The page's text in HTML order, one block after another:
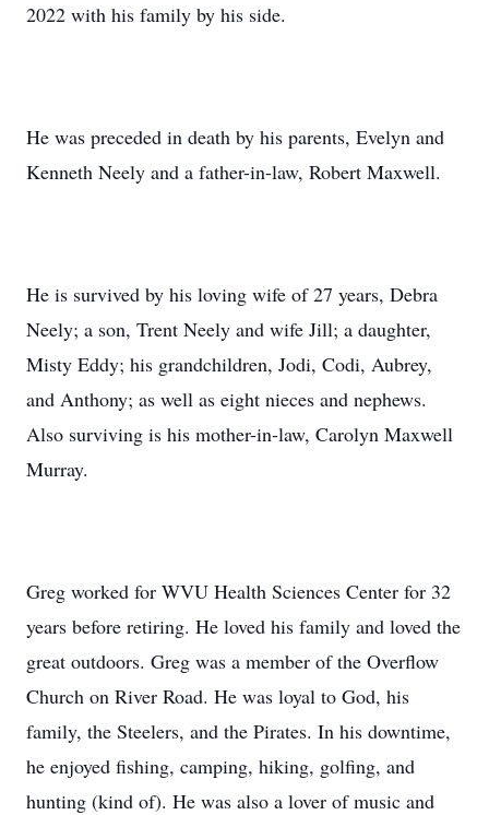
2022 with his family by his side.
He was preceded in death by his parents, Evelyn and
Kenneth Neely and a father-in-law, Robert Maxwell.
He is survived by his loving wife of 27 years, Debra
Neely; a son, Trent Neely and wife Jill; a daughter,
Misty Eddy; his grandchildren, Jodi, Codi, Aubrey,
and Anthony; as well as eight nieces and nephews.
Also surviving is his mother-in-law, Carolyn Maxwell
Murray.
Greg worked for WVU Health Sciences Center for 32
years before retiring. He loved his family and loved the
great outdoors. Greg was a member of the Overflow
Church on River Road. He was loyal to God, his
family, the Steelers, and the Pirates. In his downtime,
he enjoyed fishing, camping, hiking, golfing, and
hunting (kind of). He was also a lover of music and